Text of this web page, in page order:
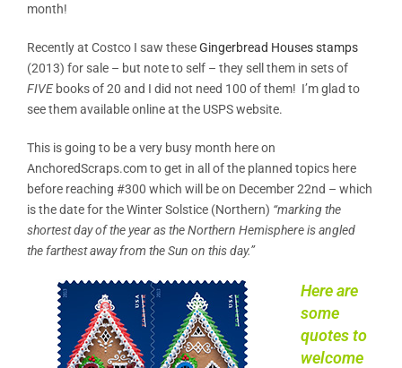
month!
Recently at Costco I saw theseGingerbread Houses stamps
(2013) for sale – but note to self – they sell them in sets of
FIVE books of 20 and I did not need 100 of them! I’m glad to
see them available online at the USPS website.
This is going to be a very busy month here on
AnchoredScraps.com to get in all of the planned topics here
before reaching #300 which will be on December 22nd – which
is the date for the Winter Solstice (Northern) “marking the
shortest day of the year as the Northern Hemisphere is angled
the farthest away from the Sun on this day.”
Here are
some
quotes to
welcome